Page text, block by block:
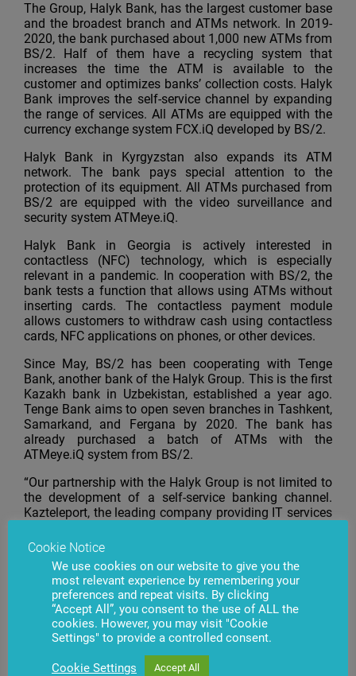
The Group, Halyk Bank, has the largest customer base
and the broadest branch and ATMs network. In 2019-
2020, the bank purchased about 1,000 new ATMs from
BS/2. Half of them have a recycling system that
increases the time the ATM is available to the
customer and optimizes banks’ collection costs. Halyk
Bank improves the self-service channel by expanding
the range of services. All ATMs are equipped with the
currency exchange system FCX.iQ developed by BS/2.
Halyk Bank in Kyrgyzstan also expands its ATM
network. The bank pays special attention to the
protection of its equipment. All ATMs purchased from
BS/2 are equipped with the video surveillance and
security system ATMeye.iQ.
Halyk Bank in Georgia is actively interested in
contactless (NFC) technology, which is especially
relevant in a pandemic. In cooperation with BS/2, the
bank tests a function that allows using ATMs without
inserting cards. The contactless payment module
allows customers to withdraw cash using contactless
cards, NFC applications on phones, or other devices.
Since May, BS/2 has been cooperating with Tenge
Bank, another bank of the Halyk Group. This is the first
Kazakh bank in Uzbekistan, established a year ago.
Tenge Bank aims to open seven branches in Tashkent,
Samarkand, and Fergana by 2020. The bank has
already purchased a batch of ATMs with the
ATMeye.iQ system from BS/2.
“Our partnership with the Halyk Group is not limited to
the development of a self-service banking channel.
Kazteleport, the leading company providing IT services
solution to optimize the processes of servicing
equipment,” says Anton Valinčius.
The system developed by BS/2 automates assigning,
performing, and quality control of service work
following the work schedule, specialization, and
qualification level of engineers. Service
Desk.iQ provides the ability to monitor the used
consumables, spare parts, and other service costs.
Cookie Notice
We use cookies on our website to give you the
most relevant experience by remembering your
preferences and repeat visits. By clicking
“Accept All”, you consent to the use of ALL the
cookies. However, you may visit "Cookie
Settings" to provide a controlled consent.
Cookie Settings Accept All